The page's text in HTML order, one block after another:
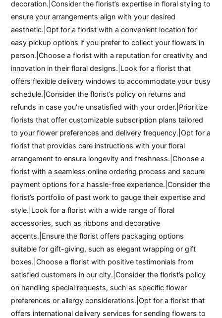
decoration.|Consider the florist’s expertise in floral styling to
ensure your arrangements align with your desired
aesthetic.|Opt for a florist with a convenient location for
easy pickup options if you prefer to collect your flowers in
person.|Choose a florist with a reputation for creativity and
innovation in their floral designs.|Look for a florist that
offers flexible delivery windows to accommodate your busy
schedule.|Consider the florist’s policy on returns and
refunds in case you’re unsatisfied with your order.|Prioritize
florists that offer customizable subscription plans tailored
to your flower preferences and delivery frequency.|Opt for a
florist that provides care instructions with your floral
arrangement to ensure longevity and freshness.|Choose a
florist with a seamless online ordering process and secure
payment options for a hassle-free experience.|Consider the
florist’s portfolio of past work to gauge their expertise and
style.|Look for a florist with a wide range of floral
accessories, such as ribbons and decorative
accents.|Ensure the florist offers packaging options
suitable for gift-giving, such as elegant wrapping or gift
boxes.|Choose a florist with positive testimonials from
satisfied customers in our city.|Consider the florist’s policy
on handling special requests, such as specific flower
preferences or allergy considerations.|Opt for a florist that
offers international delivery services for sending flowers to